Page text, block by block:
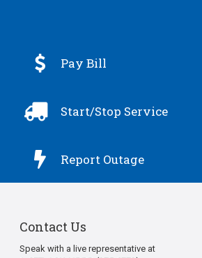
 Pay Bill
 Start/Stop Service
 Report Outage
Contact Us
Speak with a live representative at